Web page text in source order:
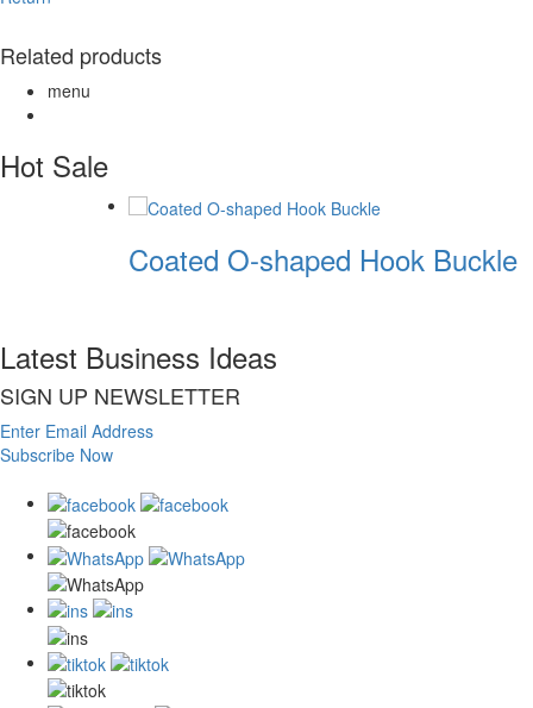
Related products
menu
Hot Sale
Coated O-shaped Hook Buckle
Latest Business Ideas
SIGN UP NEWSLETTER
Enter Email Address
Subscribe Now